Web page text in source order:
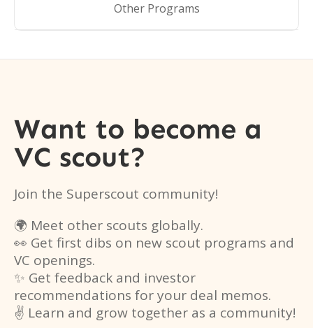
Other Programs
Want to become a
VC scout?
Join the Superscout community!
🌍 Meet other scouts globally.
👀 Get first dibs on new scout programs and
VC openings.
✨ Get feedback and investor
recommendations for your deal memos.
✌️ Learn and grow together as a community!